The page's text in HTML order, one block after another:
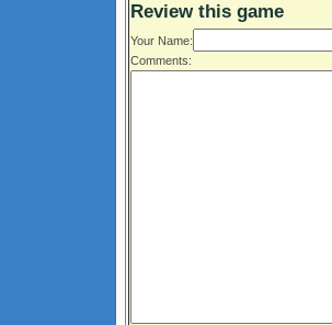
Review this game
Your Name:
Comments: